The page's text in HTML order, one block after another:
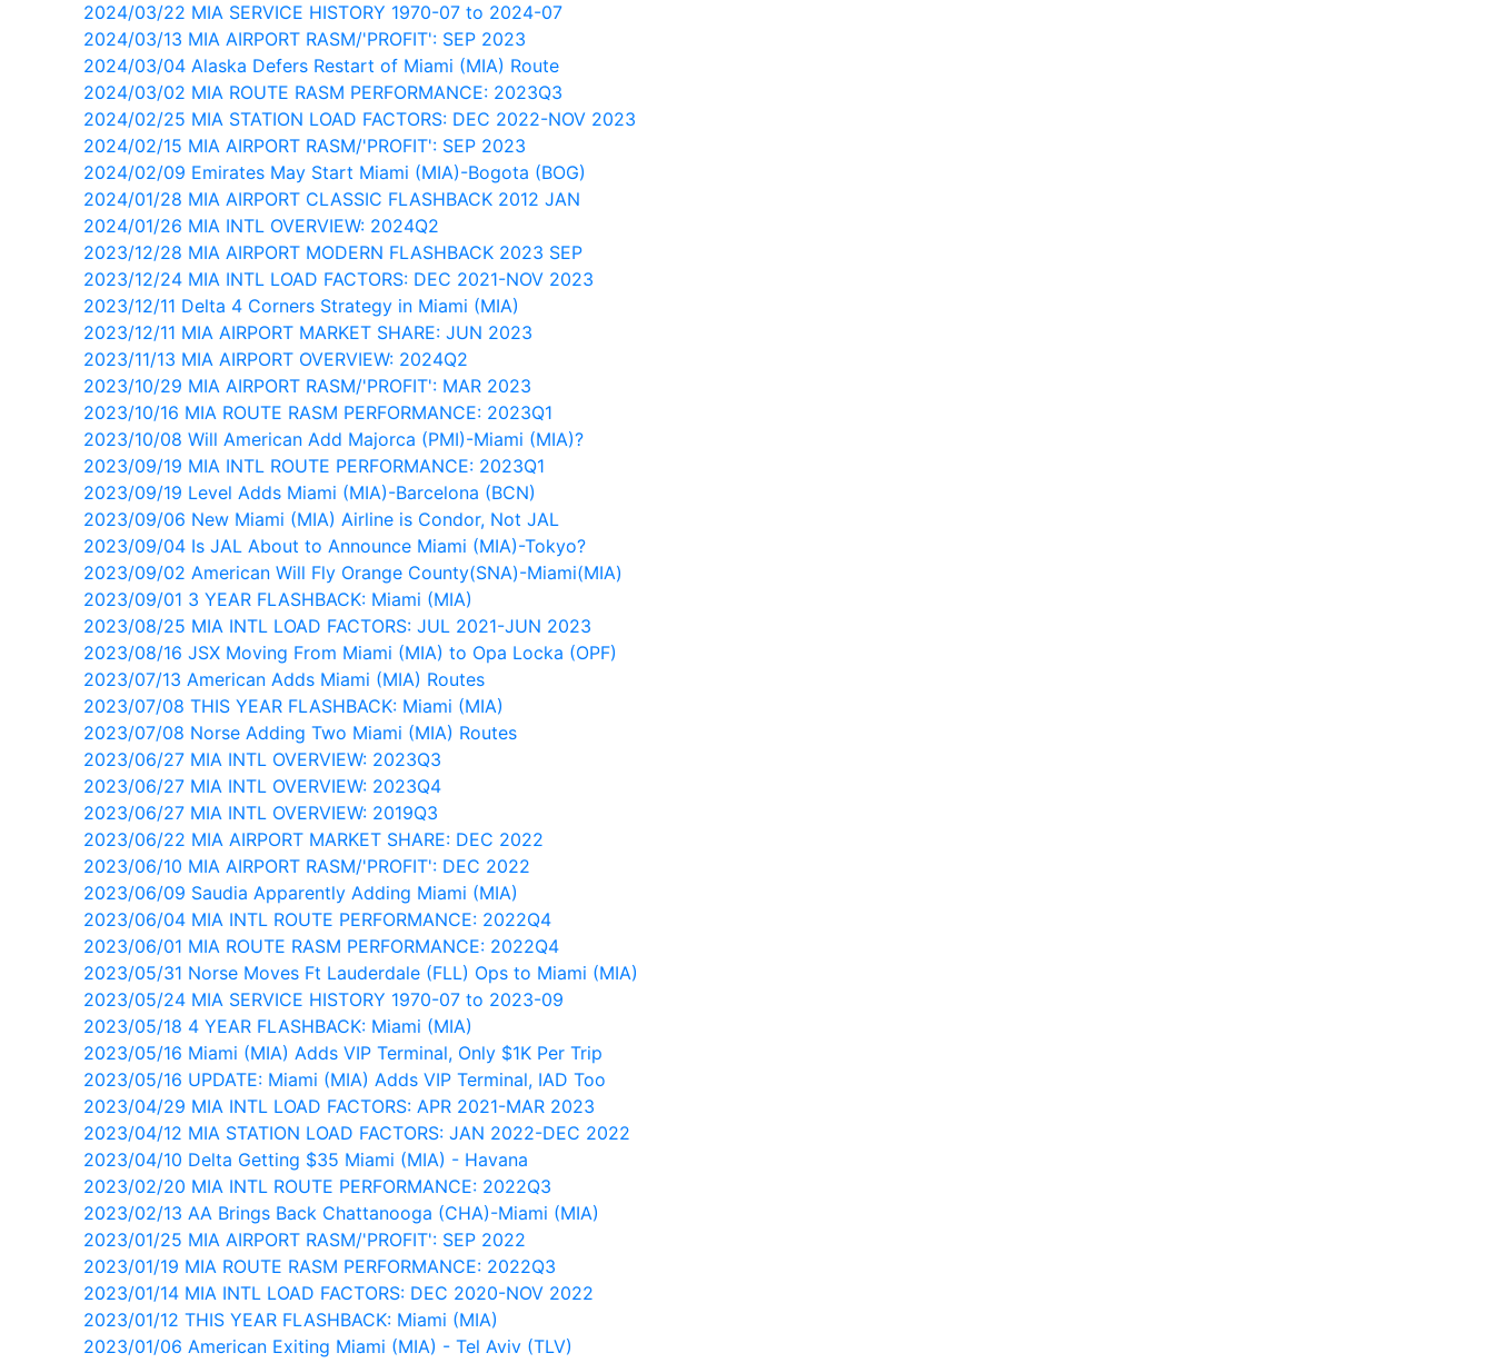
2024/03/22 MIA SERVICE HISTORY 1970-07 to 2024-07
2024/03/13 MIA AIRPORT RASM/'PROFIT': SEP 2023
2024/03/04 Alaska Defers Restart of Miami (MIA) Route
2024/03/02 MIA ROUTE RASM PERFORMANCE: 2023Q3
2024/02/25 MIA STATION LOAD FACTORS: DEC 2022-NOV 2023
2024/02/15 MIA AIRPORT RASM/'PROFIT': SEP 2023
2024/02/09 Emirates May Start Miami (MIA)-Bogota (BOG)
2024/01/28 MIA AIRPORT CLASSIC FLASHBACK 2012 JAN
2024/01/26 MIA INTL OVERVIEW: 2024Q2
2023/12/28 MIA AIRPORT MODERN FLASHBACK 2023 SEP
2023/12/24 MIA INTL LOAD FACTORS: DEC 2021-NOV 2023
2023/12/11 Delta 4 Corners Strategy in Miami (MIA)
2023/12/11 MIA AIRPORT MARKET SHARE: JUN 2023
2023/11/13 MIA AIRPORT OVERVIEW: 2024Q2
2023/10/29 MIA AIRPORT RASM/'PROFIT': MAR 2023
2023/10/16 MIA ROUTE RASM PERFORMANCE: 2023Q1
2023/10/08 Will American Add Majorca (PMI)-Miami (MIA)?
2023/09/19 MIA INTL ROUTE PERFORMANCE: 2023Q1
2023/09/19 Level Adds Miami (MIA)-Barcelona (BCN)
2023/09/06 New Miami (MIA) Airline is Condor, Not JAL
2023/09/04 Is JAL About to Announce Miami (MIA)-Tokyo?
2023/09/02 American Will Fly Orange County(SNA)-Miami(MIA)
2023/09/01 3 YEAR FLASHBACK: Miami (MIA)
2023/08/25 MIA INTL LOAD FACTORS: JUL 2021-JUN 2023
2023/08/16 JSX Moving From Miami (MIA) to Opa Locka (OPF)
2023/07/13 American Adds Miami (MIA) Routes
2023/07/08 THIS YEAR FLASHBACK: Miami (MIA)
2023/07/08 Norse Adding Two Miami (MIA) Routes
2023/06/27 MIA INTL OVERVIEW: 2023Q3
2023/06/27 MIA INTL OVERVIEW: 2023Q4
2023/06/27 MIA INTL OVERVIEW: 2019Q3
2023/06/22 MIA AIRPORT MARKET SHARE: DEC 2022
2023/06/10 MIA AIRPORT RASM/'PROFIT': DEC 2022
2023/06/09 Saudia Apparently Adding Miami (MIA)
2023/06/04 MIA INTL ROUTE PERFORMANCE: 2022Q4
2023/06/01 MIA ROUTE RASM PERFORMANCE: 2022Q4
2023/05/31 Norse Moves Ft Lauderdale (FLL) Ops to Miami (MIA)
2023/05/24 MIA SERVICE HISTORY 1970-07 to 2023-09
2023/05/18 4 YEAR FLASHBACK: Miami (MIA)
2023/05/16 Miami (MIA) Adds VIP Terminal, Only $1K Per Trip
2023/05/16 UPDATE: Miami (MIA) Adds VIP Terminal, IAD Too
2023/04/29 MIA INTL LOAD FACTORS: APR 2021-MAR 2023
2023/04/12 MIA STATION LOAD FACTORS: JAN 2022-DEC 2022
2023/04/10 Delta Getting $35 Miami (MIA) - Havana
2023/02/20 MIA INTL ROUTE PERFORMANCE: 2022Q3
2023/02/13 AA Brings Back Chattanooga (CHA)-Miami (MIA)
2023/01/25 MIA AIRPORT RASM/'PROFIT': SEP 2022
2023/01/19 MIA ROUTE RASM PERFORMANCE: 2022Q3
2023/01/14 MIA INTL LOAD FACTORS: DEC 2020-NOV 2022
2023/01/12 THIS YEAR FLASHBACK: Miami (MIA)
2023/01/06 American Exiting Miami (MIA) - Tel Aviv (TLV)